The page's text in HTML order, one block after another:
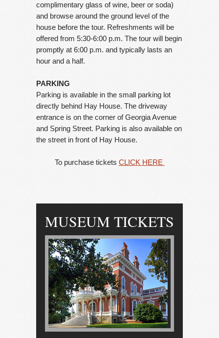
complimentary glass of wine, beer or soda)
and browse around the ground level of the
house before the tour. Refreshments will be
offered from 5:30-6:00 p.m. The tour will begin
promptly at 6:00 p.m. and typically lasts an
hour and a half.
PARKING
Parking is available in the small parking lot
directly behind Hay House. The driveway
entrance is on the corner of Georgia Avenue
and Spring Street. Parking is also available on
the street in front of Hay House.
To purchase tickets CLICK HERE
MUSEUM TICKETS